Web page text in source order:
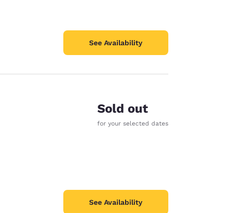
See Availability
Sold out
for your selected dates
See Availability